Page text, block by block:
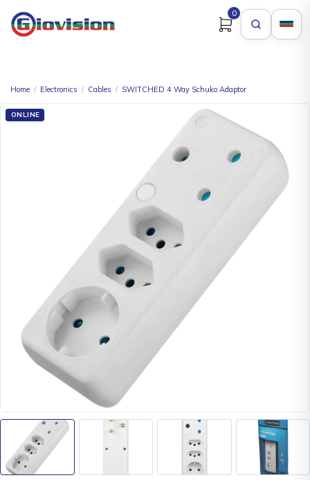
0
Home / Electronics / Cables / SWITCHED 4 Way Schuko Adaptor
ONLINE